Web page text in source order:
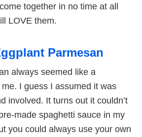
together in no time at all
LOVE them.
Parmesan
always seemed like a
I guess I assumed it was
involved. It turns out it couldn’t
made spaghetti sauce in my
you could always use your own